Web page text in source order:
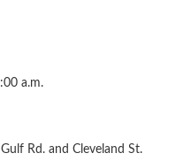
a.m.
Rd. and Cleveland St.